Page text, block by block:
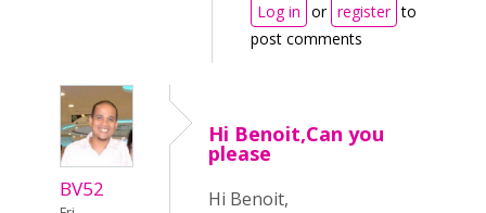
Log in or register to
post comments
BV52
Hi Benoit,Can you
please
Hi Benoit,